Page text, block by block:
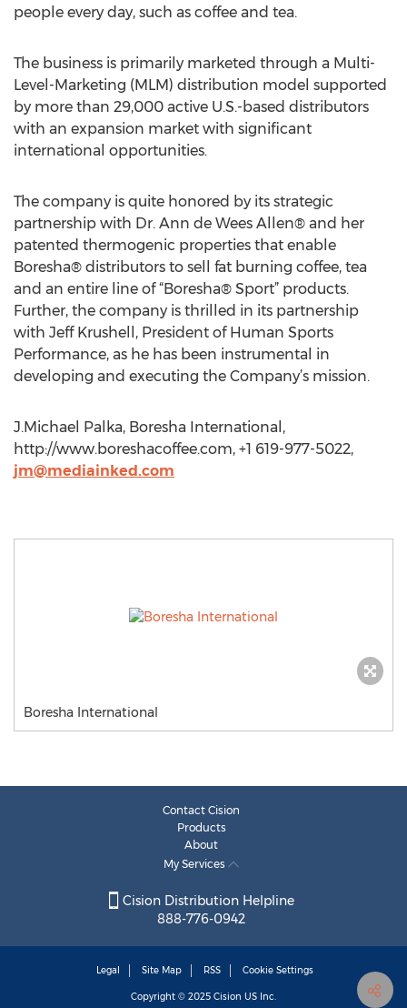
people every day, such as coffee and tea.
The business is primarily marketed through a Multi-
Level-Marketing (MLM) distribution model supported
by more than 29,000 active U.S.-based distributors
with an expansion market with significant
international opportunities.
The company is quite honored by its strategic
partnership with Dr. Ann de Wees Allen® and her
patented thermogenic properties that enable
Boresha® distributors to sell fat burning coffee, tea
and an entire line of “Boresha® Sport” products.
Further, the company is thrilled in its partnership
with Jeff Krushell, President of Human Sports
Performance, as he has been instrumental in
developing and executing the Company’s mission.
J.Michael Palka, Boresha International,
http://www.boreshacoffee.com, +1 619-977-5022,
jm@mediainked.com
Boresha International
Contact Cision
Products
About
My Services
Cision Distribution Helpline
888-776-0942
Legal Site Map RSS Cookie Settings
Copyright © 2025 Cision US Inc.